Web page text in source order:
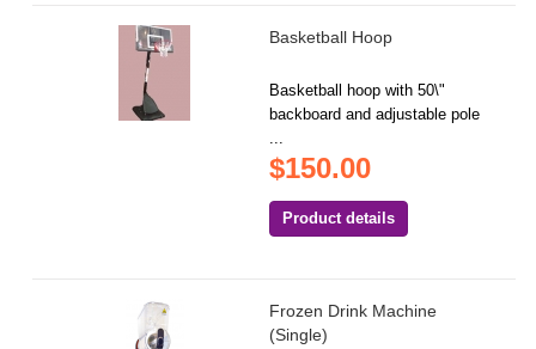
Basketball Hoop
Basketball hoop with 50\"
backboard and adjustable pole
...
$150.00
Product details
Frozen Drink Machine
(Single)